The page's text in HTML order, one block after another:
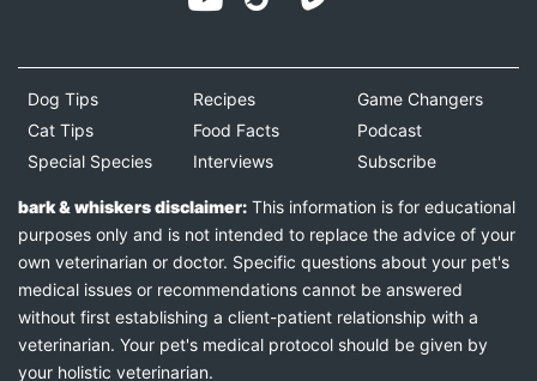
Dog Tips
Cat Tips
Special Species
Recipes
Food Facts
Interviews
Game Changers
Podcast
Subscribe
bark & whiskers disclaimer: This information is for educational
purposes only and is not intended to replace the advice of your
own veterinarian or doctor. Specific questions about your pet's
medical issues or recommendations cannot be answered
without first establishing a client-patient relationship with a
veterinarian. Your pet's medical protocol should be given by
your holistic veterinarian.